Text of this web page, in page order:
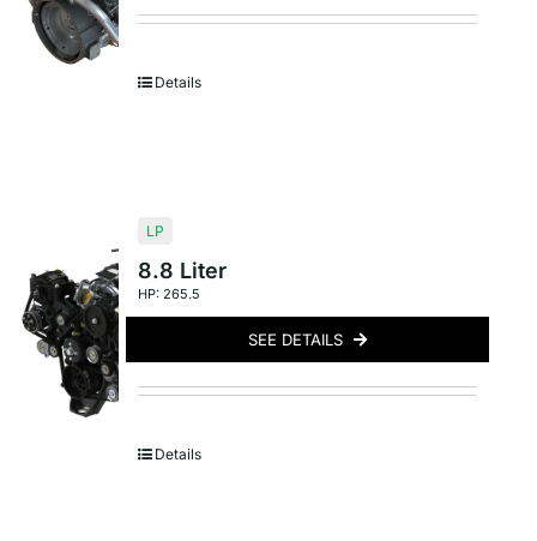
Details
LP
8.8 Liter
HP: 265.5
SEE DETAILS
Details